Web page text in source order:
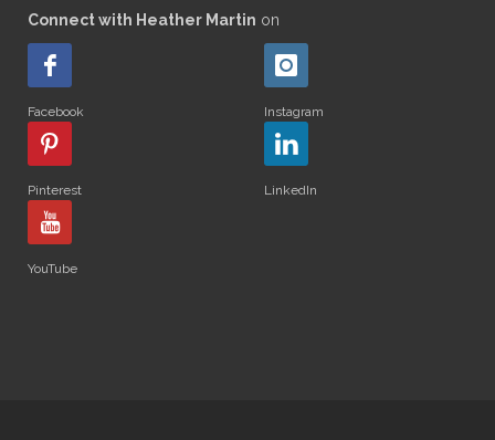
Connect with Heather Martin on
Facebook Instagram
Pinterest LinkedIn
YouTube